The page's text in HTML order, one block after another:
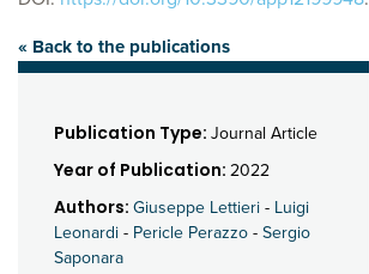
« Back to the publications
Publication Type: Journal Article
Year of Publication: 2022
Authors: Giuseppe Lettieri - Luigi
Leonardi - Pericle Perazzo - Sergio
Saponara